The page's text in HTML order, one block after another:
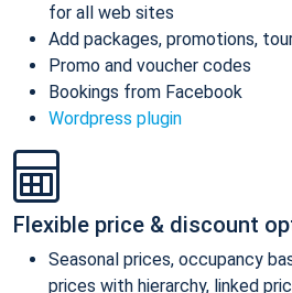
for all web sites
Add packages, promotions,
Promo and voucher codes
Bookings from Facebook
Wordpress plugin
Flexible price & discount
Seasonal prices, occupancy
prices with hierarchy, linked